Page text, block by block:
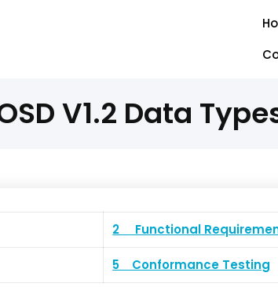
V1.2 Data
2 Functional
5 Conformance Testing